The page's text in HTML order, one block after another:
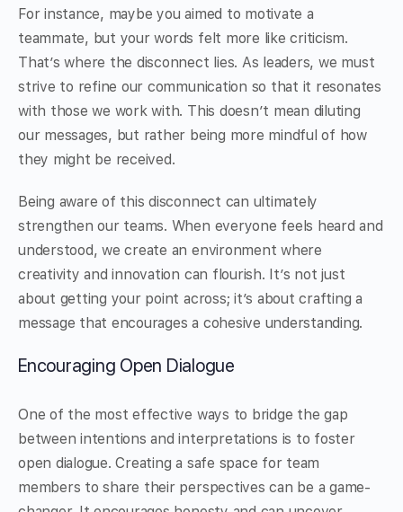
For instance, maybe you aimed to motivate a
teammate, but your words felt more like criticism.
That’s where the disconnect lies. As leaders, we must
strive to refine our communication so that it resonates
with those we work with. This doesn’t mean diluting
our messages, but rather being more mindful of how
they might be received.
Being aware of this disconnect can ultimately
strengthen our teams. When everyone feels heard and
understood, we create an environment where
creativity and innovation can flourish. It’s not just
about getting your point across; it’s about crafting a
message that encourages a cohesive understanding.
Encouraging Open Dialogue
One of the most effective ways to bridge the gap
between intentions and interpretations is to foster
open dialogue. Creating a safe space for team
members to share their perspectives can be a game-